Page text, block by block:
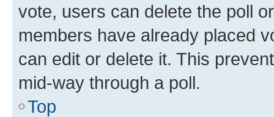
vote, users can delete the poll
members have already placed
can edit or delete it. This
mid-way through a poll.
Top